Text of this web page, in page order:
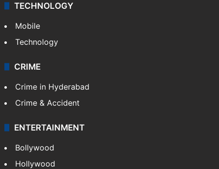
TECHNOLOGY
Mobile
Technology
CRIME
Crime in Hyderabad
Crime & Accident
ENTERTAINMENT
Bollywood
Hollywood